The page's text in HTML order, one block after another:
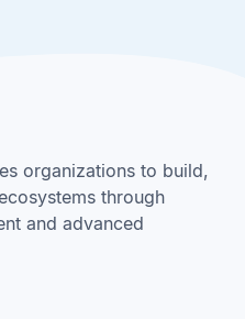
organizations to build,
through
and advanced